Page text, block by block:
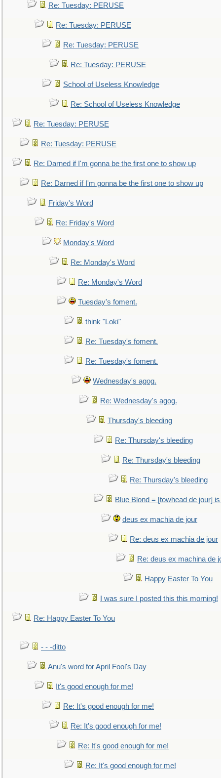
Re: Tuesday: PERUSE
Re: Tuesday: PERUSE
Re: Tuesday: PERUSE
Re: Tuesday: PERUSE
School of Useless Knowledge
Re: School of Useless Knowledge
Re: Tuesday: PERUSE
Re: Tuesday: PERUSE
Re: Darned if I'm gonna be the first one to show up
Re: Darned if I'm gonna be the first one to show up
Friday's Word
Re: Friday's Word
Monday's Word
Re: Monday's Word
Re: Monday's Word
Tuesday's foment.
think "Loki"
Re: Tuesday's foment.
Re: Tuesday's foment.
Wednesday's agog.
Re: Wednesday's agog.
Thursday's bleeding
Re: Thursday's bleeding
Re: Thursday's bleeding
Re: Thursday's bleeding
Blue Blond = [towhead de jour]
deus ex machia de jour
Re: deus ex machia de jour
Re: deus ex machina de
Happy Easter To You
I was sure I posted this this morning!
Re: Happy Easter To You
- - -ditto
Anu's word for April Fool's Day
It's good enough for me!
Re: It's good enough for me!
Re: It's good enough for me!
Re: It's good enough for me!
Re: It's good enough for me!